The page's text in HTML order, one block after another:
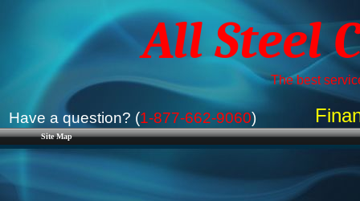
Site Map
All Steel
The best
Have a question? (1-877-662-9060)